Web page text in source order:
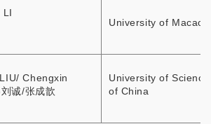
University of Macao
Chengxin
诚/张成歆
University of
of China